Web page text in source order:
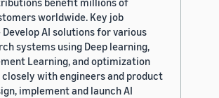
worldwide. Key job
AI solutions for various
systems using Deep learning,
Learning, and optimization
closely with engineers and product
implement and launch AI